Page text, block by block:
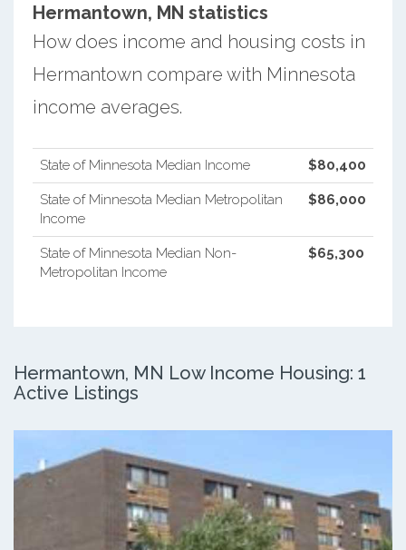
Hermantown, MN statistics
How does income and housing costs in
Hermantown compare with Minnesota
income averages.
State of Minnesota Median Income $80,400
State of Minnesota Median Metropolitan
Income
$86,000
State of Minnesota Median Non-
Metropolitan Income
$65,300
Hermantown, MN Low Income Housing: 1
Active Listings